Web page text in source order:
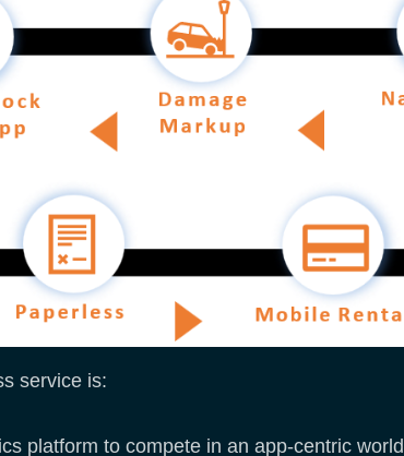
service is:
platform to compete in an app-centric world